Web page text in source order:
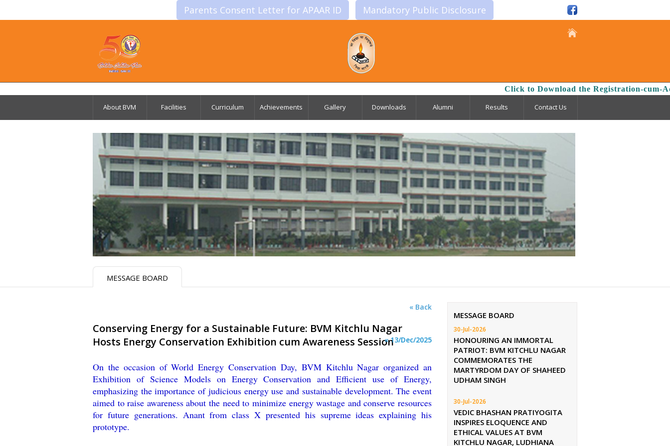
Parents Consent Letter for APAAR ID Mandatory Public Disclosure
Click to Download the Registration-cum-
About BVM Facilities Curriculum Achievements Gallery Downloads Alumni Results Contact Us
MESSAGE BOARD
« Back
​Conserving Energy for a Sustainable Future: BVM Kitchlu Nagar
Hosts Energy Conservation Exhibition cum Awareness Session« 13/Dec/2025
On the occasion of World Energy Conservation Day, BVM Kitchlu Nagar organized an
Exhibition of Science Models on Energy Conservation and Efficient use of Energy,
emphasizing the importance of judicious energy use and sustainable development. The event
aimed to raise awareness about the need to minimize energy wastage and conserve resources
for future generations. Anant from class X presented his supreme ideas explaining his
prototype.
MESSAGE BOARD
30-Jul-2026
HONOURING AN IMMORTAL
PATRIOT: BVM KITCHLU NAGAR
COMMEMORATES THE
MARTYRDOM DAY OF SHAHEED
UDHAM SINGH
30-Jul-2026
VEDIC BHASHAN PRATIYOGITA
INSPIRES ELOQUENCE AND
ETHICAL VALUES AT BVM
KITCHLU NAGAR, LUDHIANA